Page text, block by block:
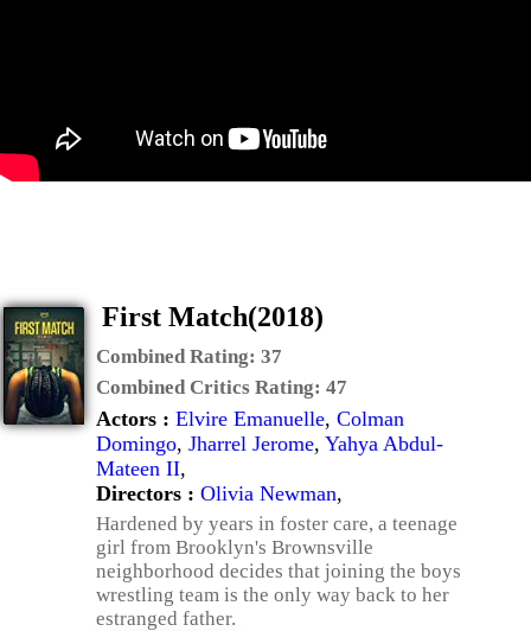
First Match(2018)
Combined Rating: 37
Combined Critics Rating: 47
Actors : Elvire Emanuelle, Colman
Domingo, Jharrel Jerome, Yahya Abdul-
Mateen II,
Directors : Olivia Newman,
Hardened by years in foster care, a teenage
girl from Brooklyn's Brownsville
neighborhood decides that joining the boys
wrestling team is the only way back to her
estranged father.